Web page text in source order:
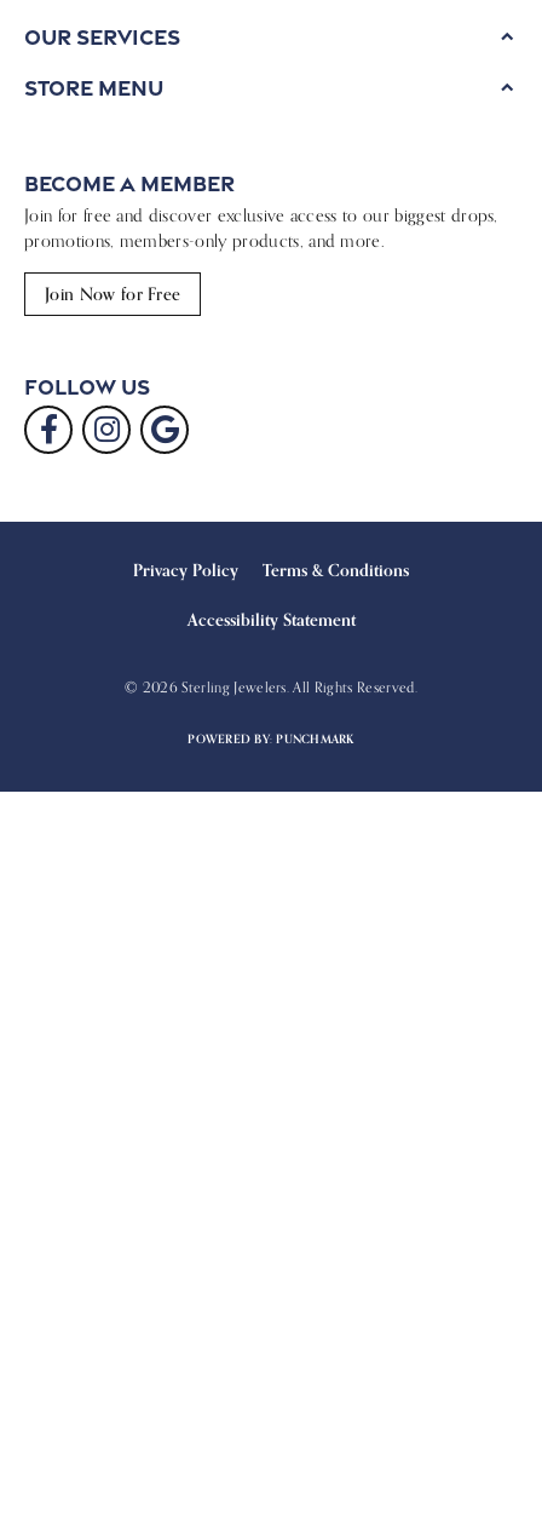
Our Services
Store Menu
Become a Member
Join for free and discover exclusive access to our biggest drops,
promotions, members-only products, and more.
Join Now for Free
Follow Us
Privacy Policy Terms & Conditions
Accessibility Statement
© 2026 Sterling Jewelers. All Rights Reserved.
POWERED BY:PUNCHMARK